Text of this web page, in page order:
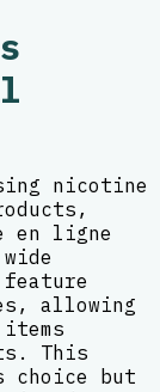
nicotine
en ligne
allowing
This
choice but